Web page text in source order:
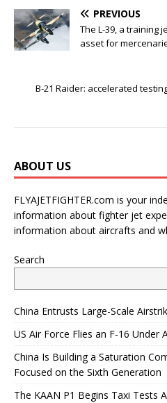
PREVIOUS
The L-39, a training
asset for
B-21 Raider: accelerated
ABOUT US
FLYAJETFIGHTER.com is your
information about fighter jet
information about aircrafts and
Search
China Entrusts Large-Scale
US Air Force Flies an F-16 Under
China Is Building a Saturation
Focused on the Sixth Generation
The KAAN P1 Begins Taxi Tests